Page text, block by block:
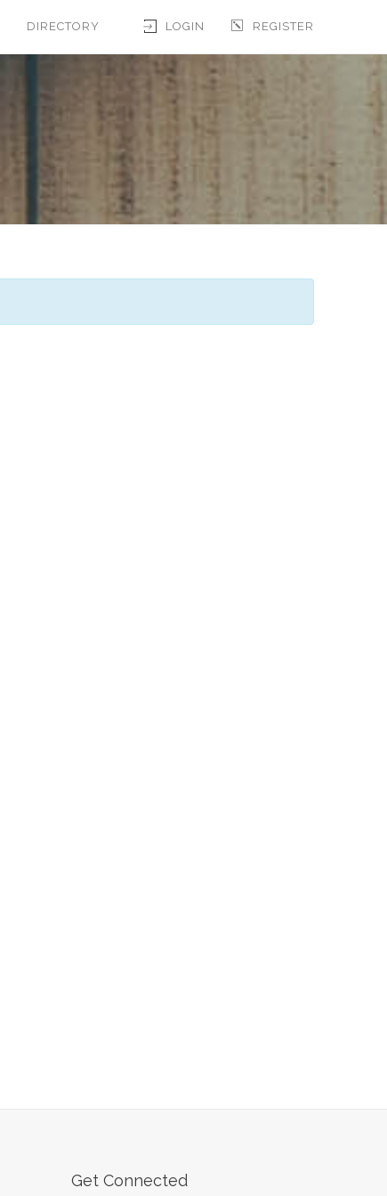
LOGIN REGISTER
DIRECTORY
Get Connected